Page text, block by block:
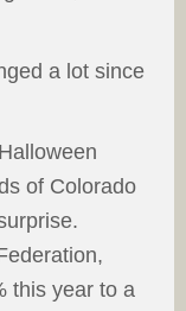
a lot since
of Colorado
this year to a